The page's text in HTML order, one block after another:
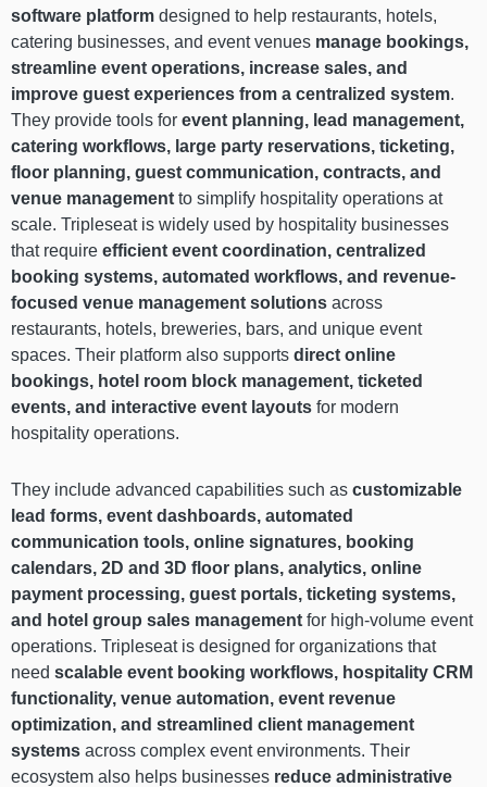
software platform designed to help restaurants, hotels,
catering businesses, and event venues manage bookings,
streamline event operations, increase sales, and
improve guest experiences from a centralized system.
They provide tools for event planning, lead management,
catering workflows, large party reservations, ticketing,
floor planning, guest communication, contracts, and
venue management to simplify hospitality operations at
scale. Tripleseat is widely used by hospitality businesses
that require efficient event coordination, centralized
booking systems, automated workflows, and revenue-
focused venue management solutions across
restaurants, hotels, breweries, bars, and unique event
spaces. Their platform also supports direct online
bookings, hotel room block management, ticketed
events, and interactive event layouts for modern
hospitality operations.
They include advanced capabilities such as customizable
lead forms, event dashboards, automated
communication tools, online signatures, booking
calendars, 2D and 3D floor plans, analytics, online
payment processing, guest portals, ticketing systems,
and hotel group sales management for high-volume event
operations. Tripleseat is designed for organizations that
need scalable event booking workflows, hospitality CRM
functionality, venue automation, event revenue
optimization, and streamlined client management
systems across complex event environments. Their
ecosystem also helps businesses reduce administrative